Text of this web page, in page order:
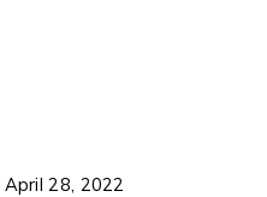
April 28, 2022